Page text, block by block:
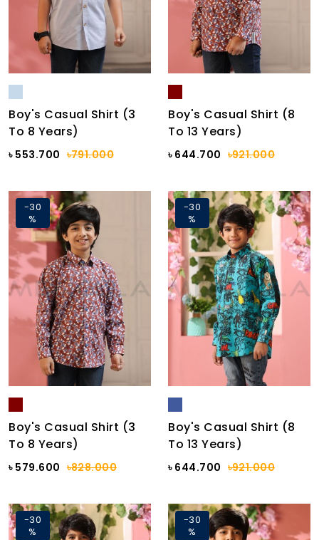
Boy's Casual Shirt (3
To 8 Years)
৳ 553.700 ৳791.000
Boy's Casual Shirt (8
To 13 Years)
৳ 644.700 ৳921.000
-30
%
Boy's Casual Shirt (3
To 8 Years)
৳ 579.600 ৳828.000
-30
%
Boy's Casual Shirt (8
To 13 Years)
৳ 644.700 ৳921.000
-30
%
-30
%